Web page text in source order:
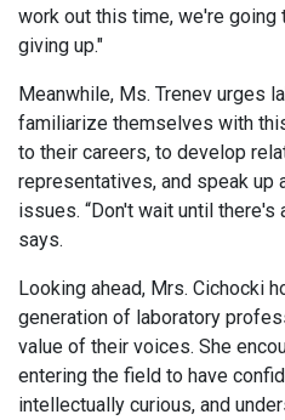
work out this time, we're going
giving up."
Meanwhile, Ms. Trenev urges
familiarize themselves with
to their careers, to develop
representatives, and speak up
issues. “Don't wait until there's
says.
Looking ahead, Mrs. Cichocki
generation of laboratory
value of their voices. She
entering the field to have
intellectually curious, and